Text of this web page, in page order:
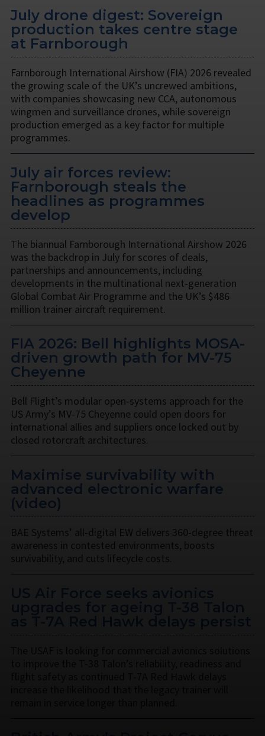
July drone digest: Sovereign
production takes centre stage
at Farnborough
Farnborough International Airshow (FIA) 2026 revealed
the growing scale of the UK’s uncrewed ambitions,
with companies showcasing new CCA, autonomous
wingmen and surveillance drones, while sovereign
production emerged as a key factor for multiple
programmes.
July air forces review:
Farnborough steals the
headlines as programmes
develop
The biannual Farnborough International Airshow 2026
was the backdrop in July for scores of deals,
partnerships and announcements, including
developments in the multinational next-generation
Global Combat Air Programme and the UK’s $486
million trainer aircraft requirement.
FIA 2026: Bell highlights MOSA-
driven growth path for MV-75
Cheyenne
Bell Flight’s modular open-systems approach for the
US Army’s MV-75 Cheyenne could open doors for
international allies and suppliers once locked out by
closed rotorcraft architectures.
Maximise survivability with
advanced electronic warfare
(video)
BAE Systems’ all-digital EW delivers 360-degree threat
awareness in contested environments, boosts
survivability, and cuts lifecycle costs.